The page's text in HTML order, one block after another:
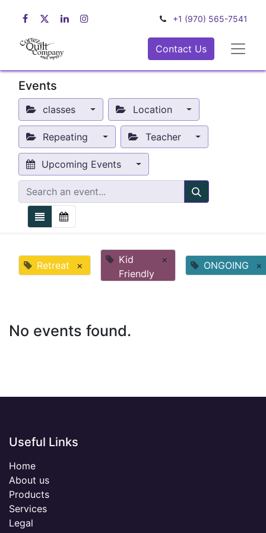
+1 (970) 565-7541
Contact Us
Events
classes Location
Repeating Teacher
Upcoming Events
Retreat ×
Kid
Friendly
× ONGOING ×
No events found.
Useful Links
Home
About us
Products
Services
Legal